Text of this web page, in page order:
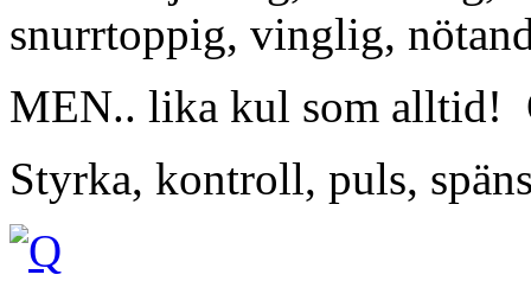
snurrtoppig, vinglig,
MEN.. lika kul som alltid!
Styrka, kontroll, puls,